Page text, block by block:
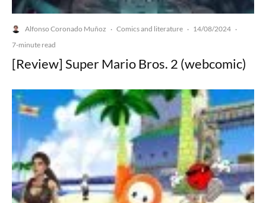
Alfonso Coronado Muñoz · Comics and literature · 14/08/2024 ·
7-minute read
[Review] Super Mario Bros. 2 (webcomic)